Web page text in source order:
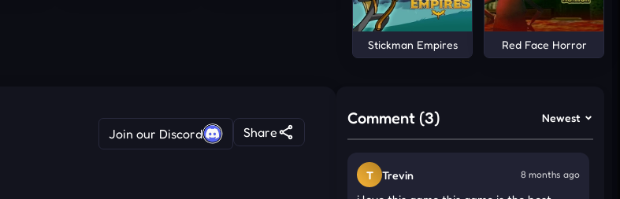
Stickman Empires Red Face Horror
Join our Discord Share
Comment (3) Newest
T Trevin 8 months ago